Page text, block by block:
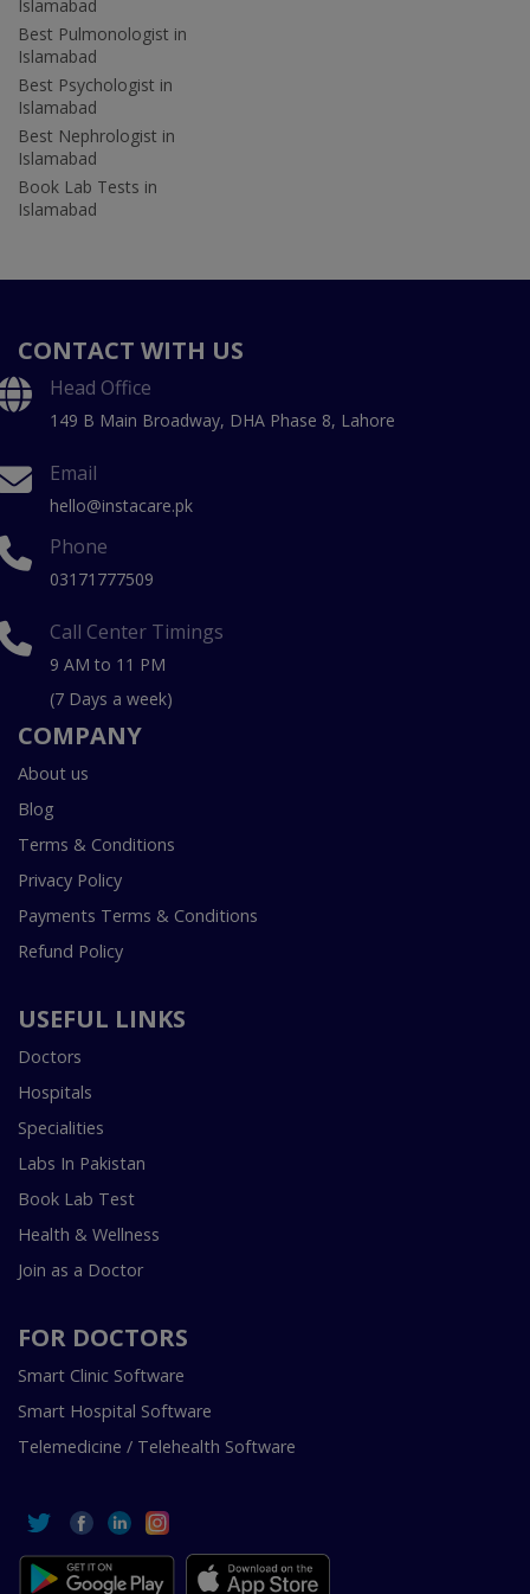
Islamabad
Best Pulmonologist in
Islamabad
Best Psychologist in
Islamabad
Best Nephrologist in
Islamabad
Book Lab Tests in
Islamabad
CONTACT WITH US
Head Office
149 B Main Broadway, DHA Phase 8, Lahore
Email
hello@instacare.pk
Phone
03171777509
Call Center Timings
9 AM to 11 PM
(7 Days a week)
COMPANY
About us
Blog
Terms & Conditions
Privacy Policy
Payments Terms & Conditions
Refund Policy
USEFUL LINKS
Doctors
Hospitals
Specialities
Labs In Pakistan
Book Lab Test
Health & Wellness
Join as a Doctor
FOR DOCTORS
Smart Clinic Software
Smart Hospital Software
Telemedicine / Telehealth Software